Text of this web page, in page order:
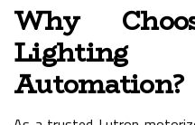
Why
Lighting
Automation?